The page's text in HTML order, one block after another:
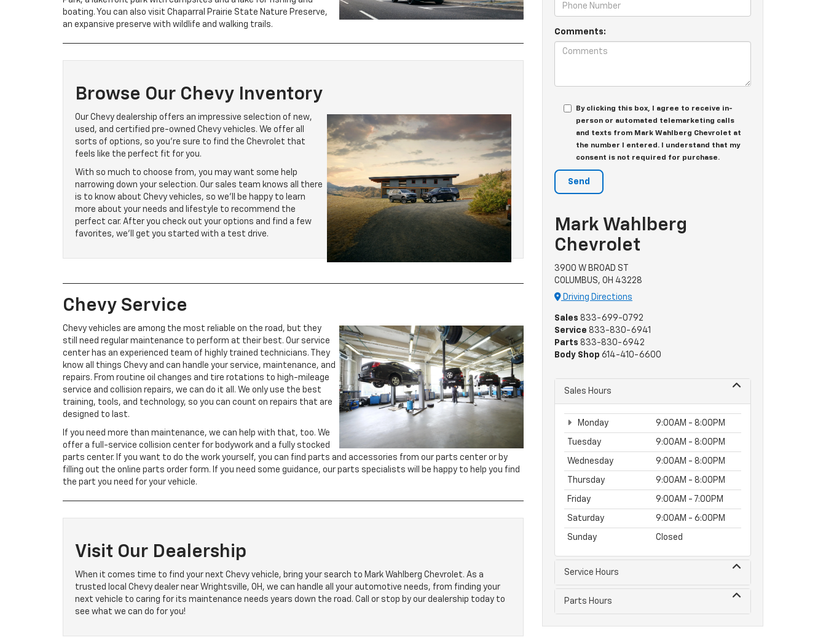
boating. You can also visit Chaparral Prairie State Nature Preserve,
an expansive preserve with wildlife and walking trails.
Browse Our Chevy Inventory
Our Chevy dealership offers an impressive selection of new,
used, and certified pre-owned Chevy vehicles. We offer all
sorts of options, so you’re sure to find the Chevrolet that
feels like the perfect fit for you.
With so much to choose from, you may want some help
narrowing down your selection. Our sales team knows all there
is to know about Chevy vehicles, so we’ll be happy to learn
more about your needs and lifestyle to recommend the
perfect car. After you check out your options and find a few
favorites, we’ll get you started with a test drive.
Chevy Service
Chevy vehicles are among the most reliable on the road, but they
still need regular maintenance to perform at their best. Our service
center has an experienced team of highly trained technicians. They
know all things Chevy and can handle your service, maintenance, and
repairs. From routine oil changes and tire rotations to high-mileage
service and collision repairs, we can do it all. We only use the best
training, tools, and technology, so you can count on repairs that are
designed to last.
If you need more than maintenance, we can help with that, too. We
offer a full-service collision center for bodywork and a fully stocked
parts center. If you want to do the work yourself, you can find parts and accessories from our parts center or by
filling out the online parts order form. If you need some guidance, our parts specialists will be happy to help you find
the part you need for your vehicle.
Visit Our Dealership
When it comes time to find your next Chevy vehicle, bring your search to Mark Wahlberg Chevrolet. As a
trusted local Chevy dealer near Wrightsville, OH, we can handle all your automotive needs, from finding your
next vehicle to caring for its maintenance needs years down the road. Call or stop by our dealership today to
see what we can do for you!
Comments:
By clicking this box, I agree to receive in-
person or automated telemarketing calls
and texts from Mark Wahlberg Chevrolet at
the number I entered. I understand that my
consent is not required for purchase.
Mark Wahlberg
Chevrolet
3900 W BROAD ST
COLUMBUS, OH 43228
Driving Directions
Sales 833-699-0792
Service 833-830-6941
Parts 833-830-6942
Body Shop 614-410-6600
Sales Hours
Monday 9:00AM - 8:00PM
Tuesday 9:00AM - 8:00PM
Wednesday 9:00AM - 8:00PM
Thursday 9:00AM - 8:00PM
Friday 9:00AM - 7:00PM
Saturday 9:00AM - 6:00PM
Sunday Closed
Service Hours
Parts Hours